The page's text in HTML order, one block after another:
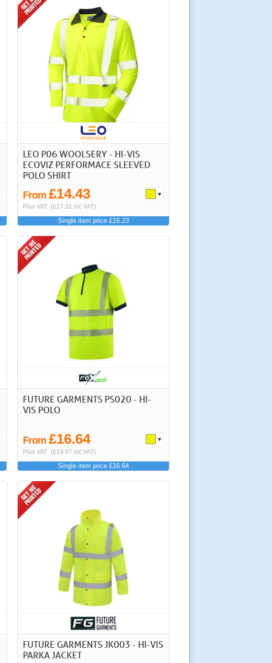
LEO P06 WOOLSERY - HI-VIS
ECOVIZ PERFORMACE SLEEVED
POLO SHIRT
From £14.43
Plus VAT (£17.31 inc VAT)
Single item price £16.23
FUTURE GARMENTS PS020 - HI-
VIS POLO
From £16.64
Plus VAT (£19.97 inc VAT)
Single item price £16.64
FUTURE GARMENTS JK003 - HI-VIS
PARKA JACKET